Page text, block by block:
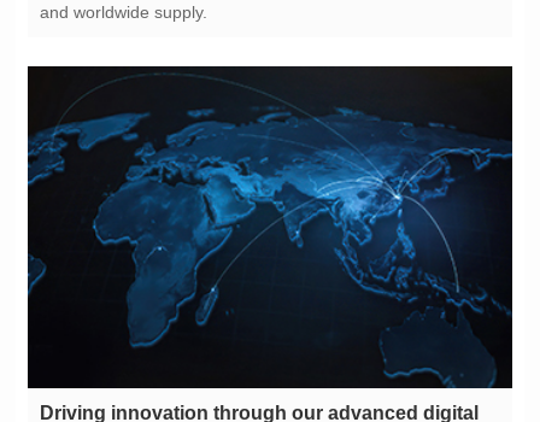
and worldwide supply.